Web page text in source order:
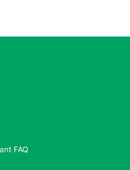
FAQ